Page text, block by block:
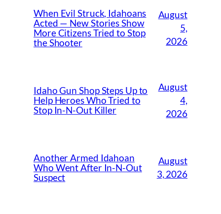
When Evil Struck, Idahoans
Acted — New Stories Show
More Citizens Tried to Stop
the Shooter
August
5,
2026
Idaho Gun Shop Steps Up to
Help Heroes Who Tried to
Stop In-N-Out Killer
August
4,
2026
Another Armed Idahoan
Who Went After In-N-Out
Suspect
August
3, 2026